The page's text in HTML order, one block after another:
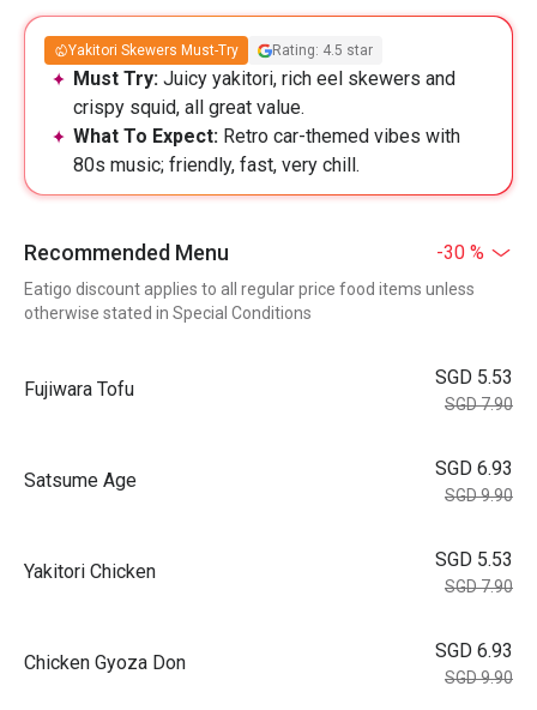
Yakitori Skewers Must-Try Rating: 4.5 star
Must Try: Juicy yakitori, rich eel skewers and
crispy squid, all great value.
What To Expect: Retro car-themed vibes with
80s music; friendly, fast, very chill.
Recommended Menu -30 %
Eatigo discount applies to all regular price food items unless
otherwise stated in Special Conditions
Fujiwara Tofu
SGD 5.53
SGD 7.90
Satsume Age
SGD 6.93
SGD 9.90
Yakitori Chicken
SGD 5.53
SGD 7.90
Chicken Gyoza Don
SGD 6.93
SGD 9.90